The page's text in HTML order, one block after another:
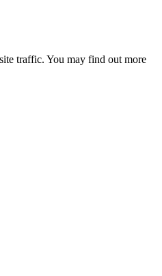
traffic. You may find out more